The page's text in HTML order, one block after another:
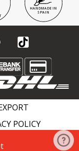
HANDMADE IN
SPAIN
POLICY
WIKI